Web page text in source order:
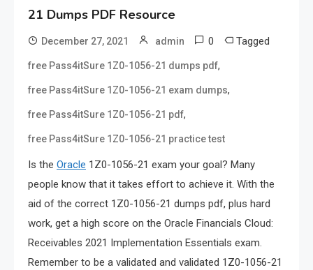
21 Dumps PDF Resource
December 27, 2021 admin 0 Tagged
free Pass4itSure 1Z0-1056-21 dumps pdf,
free Pass4itSure 1Z0-1056-21 exam dumps,
free Pass4itSure 1Z0-1056-21 pdf,
free Pass4itSure 1Z0-1056-21 practice test
Is the Oracle 1Z0-1056-21 exam your goal? Many
people know that it takes effort to achieve it. With the
aid of the correct 1Z0-1056-21 dumps pdf, plus hard
work, get a high score on the Oracle Financials Cloud:
Receivables 2021 Implementation Essentials exam.
Remember to be a validated and validated 1Z0-1056-21